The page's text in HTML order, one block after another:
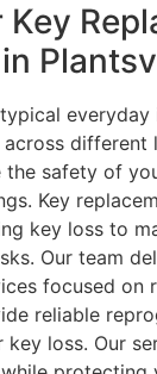
Key
everyday
different
the safety of
Key
key loss to
Our team
focused on
reliable
loss. Our